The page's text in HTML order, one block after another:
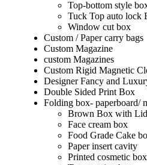
Top-bottom style
Tuck Top auto lock
Window cut box
Custom / Paper carry bags
Custom Magazine
custom Magazines
Custom Rigid Magnetic
Designer Fancy and
Double Sided Print Box
Folding box- paperboard/
Brown Box with Lid
Face cream box
Food Grade Cake
Paper insert cavity
Printed cosmetic box